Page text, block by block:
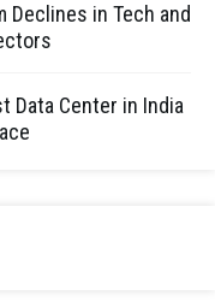
Declines in Tech and
Data Center in India